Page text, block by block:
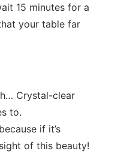
15 minutes for a
your table far
Crystal-clear
to.
if it’s
of this beauty!